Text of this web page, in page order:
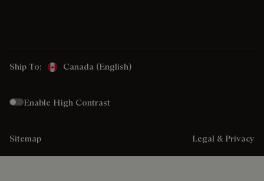
Ship To: Canada (English)
Enable High Contrast
Sitemap Legal & Privacy